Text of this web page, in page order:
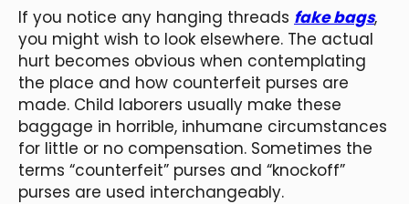
If you notice any hanging threads fake bags,
you might wish to look elsewhere. The actual
hurt becomes obvious when contemplating
the place and how counterfeit purses are
made. Child laborers usually make these
baggage in horrible, inhumane circumstances
for little or no compensation. Sometimes the
terms “counterfeit” purses and “knockoff”
purses are used interchangeably.